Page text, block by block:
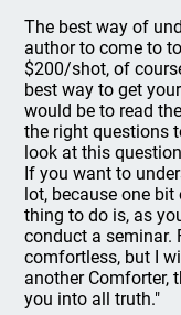
The best way of
author to come to
$200/shot, of
best way to get
would be to read
the right questions
look at this
If you want to
lot, because one
thing to do is, as
conduct a seminar.
comfortless, but I
another Comforter,
you into all truth."